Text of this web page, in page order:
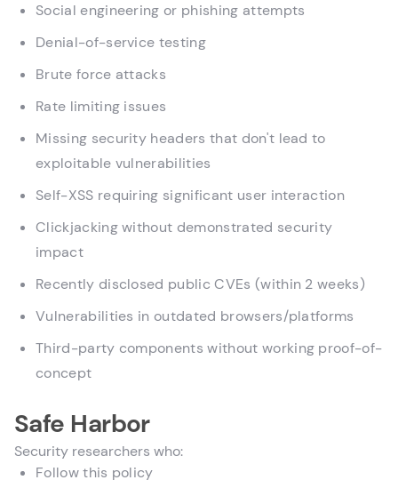
Social engineering or phishing attempts
Denial-of-service testing
Brute force attacks
Rate limiting issues
Missing security headers that don't lead to
exploitable vulnerabilities
Self-XSS requiring significant user interaction
Clickjacking without demonstrated security
impact
Recently disclosed public CVEs (within 2 weeks)
Vulnerabilities in outdated browsers/platforms
Third-party components without working proof-of-
concept
Safe Harbor
Security researchers who:
Follow this policy